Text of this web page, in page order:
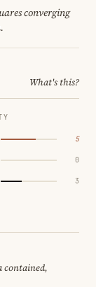
converging
What's this?
5
0
3
contained,